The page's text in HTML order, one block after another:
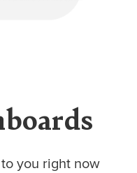
you right now